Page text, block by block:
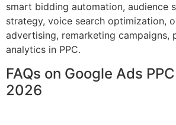
smart bidding automation, audience
strategy, voice search optimization,
advertising, remarketing campaigns,
analytics in PPC.
FAQs on Google Ads
2026